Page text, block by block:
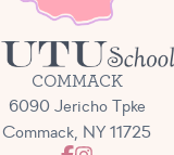
COMMACK
6090 Jericho Tpke
Commack, NY 11725